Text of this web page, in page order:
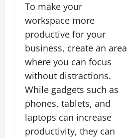
To make your
workspace more
productive for your
business, create an area
where you can focus
without distractions.
While gadgets such as
phones, tablets, and
laptops can increase
productivity, they can